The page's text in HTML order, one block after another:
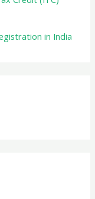
in India